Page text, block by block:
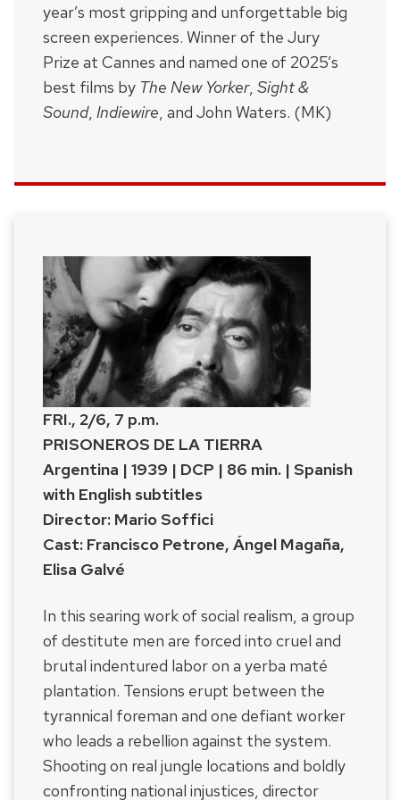
year’s most gripping and unforgettable big
screen experiences. Winner of the Jury
Prize at Cannes and named one of 2025’s
best films by The New Yorker, Sight &
Sound, Indiewire , and John Waters. (MK)
FRI., 2/6, 7 p.m.
PRISONEROS DE LA TIERRA
Argentina | 1939 | DCP | 86 min. | Spanish
with English subtitles
Director: Mario Soffici
Cast: Francisco Petrone, Ángel Magaña,
Elisa Galvé
In this searing work of social realism, a group
of destitute men are forced into cruel and
brutal indentured labor on a yerba maté
plantation. Tensions erupt between the
tyrannical foreman and one defiant worker
who leads a rebellion against the system.
Shooting on real jungle locations and boldly
confronting national injustices, director